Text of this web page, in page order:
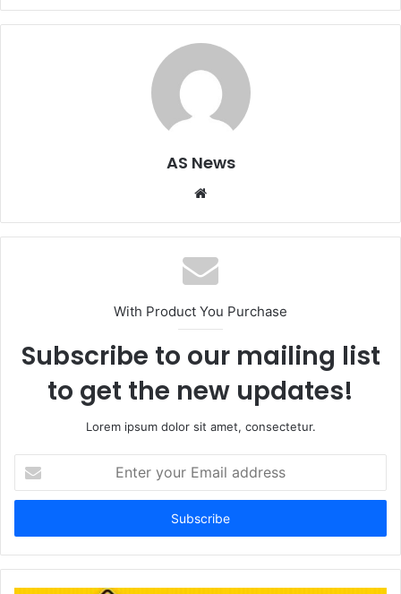
AS News
Website
With Product You Purchase
Subscribe to our mailing list
to get the new updates!
Lorem ipsum dolor sit amet, consectetur.
your
Email